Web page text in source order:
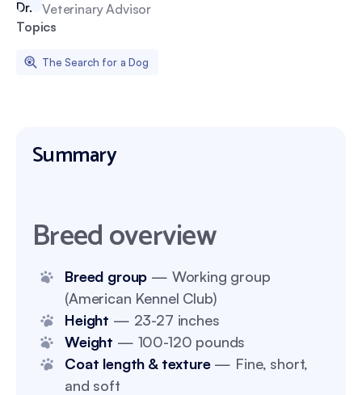
Veterinary Advisor
Topics
The Search for a Dog
Summary
Breed overview
Breed group — Working group
(American Kennel Club)
Height — 23-27 inches
Weight — 100-120 pounds
Coat length & texture— Fine, short,
and soft